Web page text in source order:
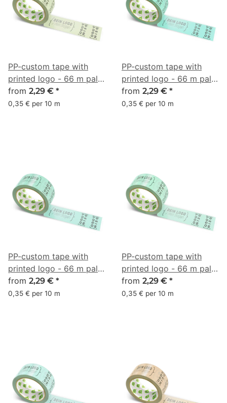
PP-custom tape with
printed logo - 66 m pale
olive green #C4D6A4
from 2,29 € *
0,35 € per 10 m
PP-custom tape with
printed logo - 66 m pale
turquoise #7AE1BF
from 2,29 € *
0,35 € per 10 m
PP-custom tape with
printed logo - 66 m pale
turquoise #8FD6BD
from 2,29 € *
0,35 € per 10 m
PP-custom tape with
printed logo - 66 m pale
turquoise #9BE3BF
from 2,29 € *
0,35 € per 10 m